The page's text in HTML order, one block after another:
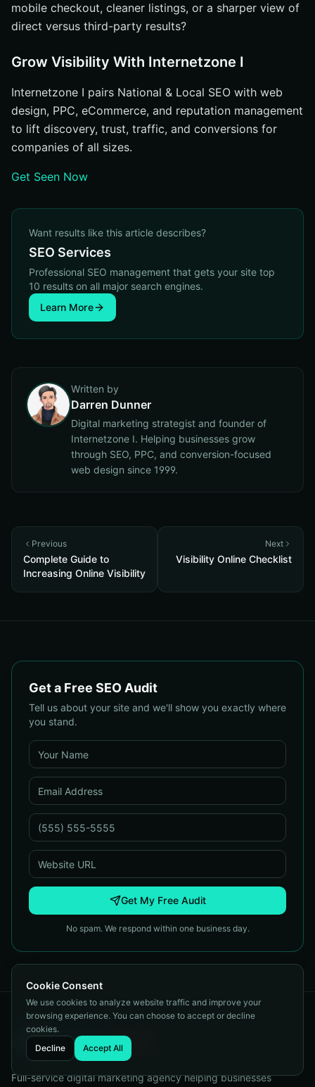
mobile checkout, cleaner listings, or a sharper view of
direct versus third-party results?
Grow Visibility With Internetzone I
Internetzone I pairs National & Local SEO with web
design, PPC, eCommerce, and reputation management
to lift discovery, trust, traffic, and conversions for
companies of all sizes.
Get Seen Now
Want results like this article describes?
SEO Services
Professional SEO management that gets your site top
10 results on all major search engines.
Learn More
Written by
Darren Dunner
Digital marketing strategist and founder of
Internetzone I. Helping businesses grow
through SEO, PPC, and conversion-focused
web design since 1999.
Previous
Complete Guide to
Increasing Online Visibility
Next
Visibility Online Checklist
Get a Free SEO Audit
Tell us about your site and we'll show you exactly where
you stand.
Get My Free Audit
No spam. We respond within one business day.
Full-service digital marketing agency helping businesses
Cookie Consent
We use cookies to analyze website traffic and improve your
browsing experience. You can choose to accept or decline
cookies.
Decline
Accept All